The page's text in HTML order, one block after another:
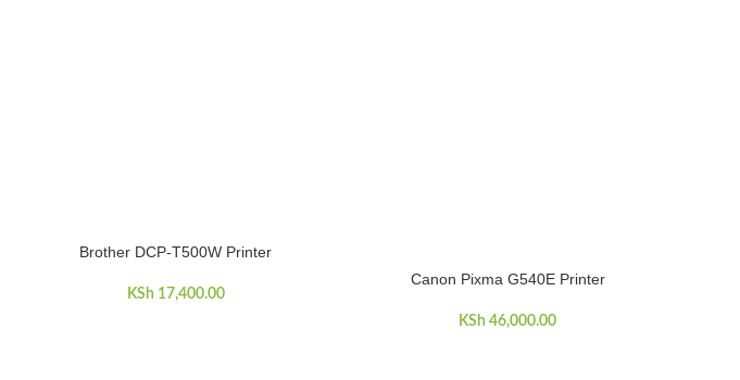
ADD TO CARTBrother DCP-T500W Printer
KSh 17,400.00
ADD TO CARTCanon Pixma G540E Printer
KSh 46,000.00